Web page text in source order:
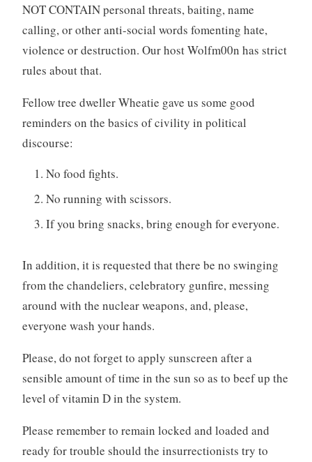
NOT CONTAIN personal threats, baiting, name
calling, or other anti-social words fomenting hate,
violence or destruction. Our host Wolfm00n has strict
rules about that.
Fellow tree dweller Wheatie gave us some good
reminders on the basics of civility in political
discourse:
No food fights.
No running with scissors.
If you bring snacks, bring enough for everyone.
In addition, it is requested that there be no swinging
from the chandeliers, celebratory gunfire, messing
around with the nuclear weapons, and, please,
everyone wash your hands.
Please, do not forget to apply sunscreen after a
sensible amount of time in the sun so as to beef up the
level of vitamin D in the system.
Please remember to remain locked and loaded and
ready for trouble should the insurrectionists try to